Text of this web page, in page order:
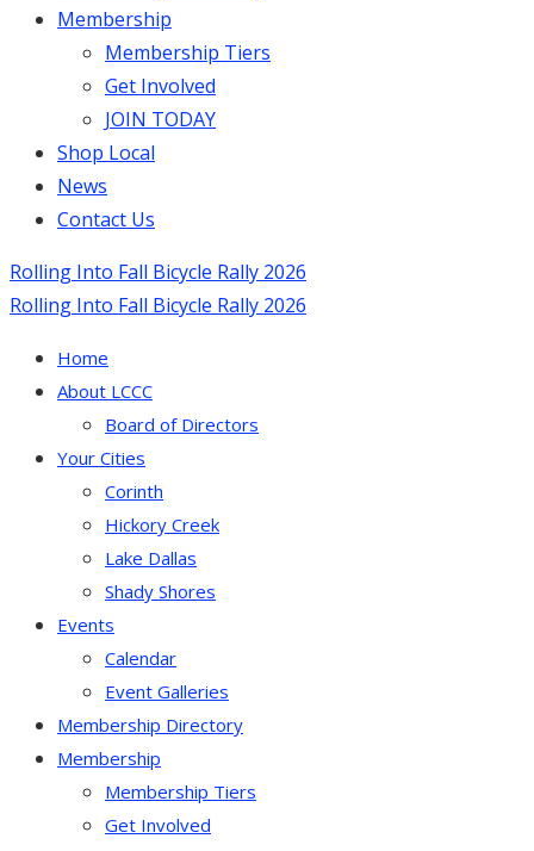
Membership
Membership Tiers
Get Involved
JOIN TODAY
Shop Local
News
Contact Us
Rolling Into Fall Bicycle Rally 2026
Rolling Into Fall Bicycle Rally 2026
Home
About LCCC
Board of Directors
Your Cities
Corinth
Hickory Creek
Lake Dallas
Shady Shores
Events
Calendar
Event Galleries
Membership Directory
Membership
Membership Tiers
Get Involved